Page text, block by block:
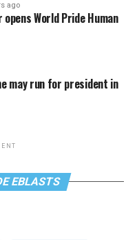
ago
World Pride Human
may run for president in
EBLASTS